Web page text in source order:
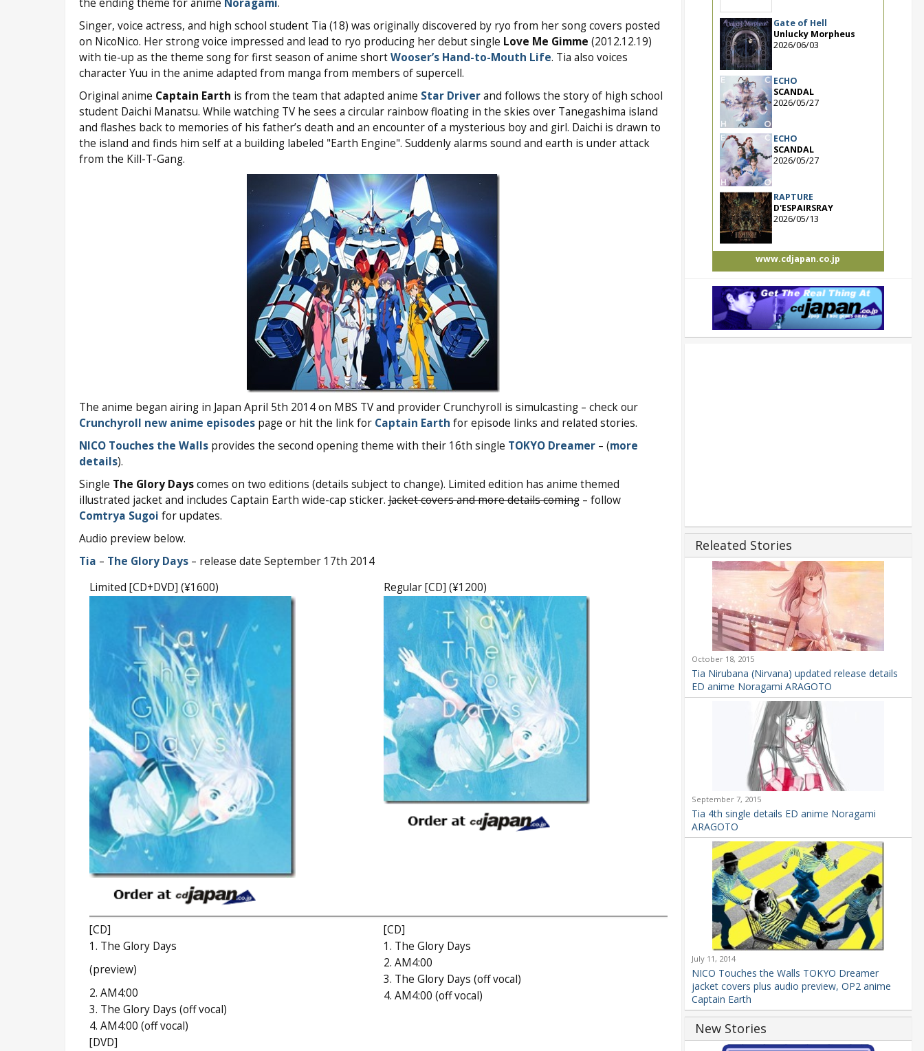
the ending theme for anime Noragami.
Singer, voice actress, and high school student Tia (18) was originally discovered by ryo from her song covers posted
on NicoNico. Her strong voice impressed and lead to ryo producing her debut single Love Me Gimme (2012.12.19)
with tie-up as the theme song for first season of anime shortWooser’s Hand-to-Mouth Life. Tia also voices
character Yuu in the anime adapted from manga from members of supercell.
Original anime Captain Earth is from the team that adapted anime Star Driverand follows the story of high school
student Daichi Manatsu. While watching TV he sees a circular rainbow floating in the skies over Tanegashima island
and flashes back to memories of his father’s death and an encounter of a mysterious boy and girl. Daichi is drawn to
the island and finds him self at a building labeled "Earth Engine". Suddenly alarms sound and earth is under attack
from the Kill-T-Gang.
The anime began airing in Japan April 5th 2014 on MBS TV and provider Crunchyroll is simulcasting – check our
Crunchyroll new anime episodespage or hit the link for Captain Earth for episode links and related stories.
NICO Touches the Wallsprovides the second opening theme with their 16th single TOKYO Dreamer– (more
details).
Single The Glory Dayscomes on two editions (details subject to change). Limited edition has anime themed
illustrated jacket and includes Captain Earth wide-cap sticker.Jacket covers and more details coming– follow
Comtrya Sugoi for updates.
Audio preview below.
Tia – The Glory Days– release date September 17th 2014
Limited [CD+DVD] (¥1600)
Regular [CD] (¥1200)
[CD]
1. The Glory Days
(preview)
2. AM4:00
3. The Glory Days (off vocal)
4. AM4:00 (off vocal)
[DVD]
[CD]
1. The Glory Days
2. AM4:00
3. The Glory Days (off vocal)
4. AM4:00 (off vocal)
Gate of Hell
Unlucky Morpheus
2026/06/03
ECHO
SCANDAL
2026/05/27
ECHO
SCANDAL
2026/05/27
RAPTURE
D'ESPAIRSRAY
2026/05/13
www.cdjapan.co.jp
Releated Stories
October 18, 2015
Tia Nirubana (Nirvana) updated release details
ED anime Noragami ARAGOTO
September 7, 2015
Tia 4th single details ED anime Noragami
ARAGOTO
July 11, 2014
NICO Touches the Walls TOKYO Dreamer
jacket covers plus audio preview, OP2 anime
Captain Earth
New Stories